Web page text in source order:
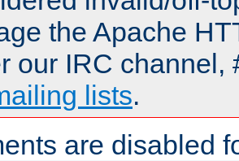
the Apache
our IRC channel,
lists.
are disabled